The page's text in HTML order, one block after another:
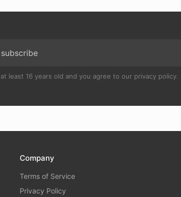
least 16 years old and you agree to our privacy policy.
Company
Terms of Service
Privacy Policy